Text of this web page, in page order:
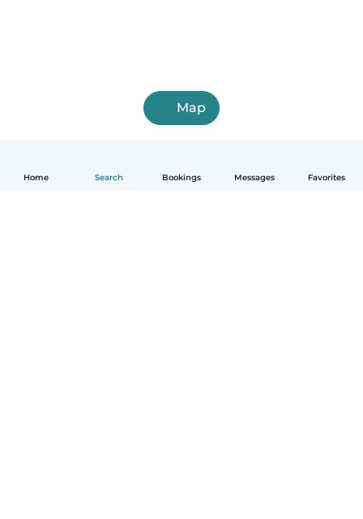
Home Search Bookings Messages Favorites
Map